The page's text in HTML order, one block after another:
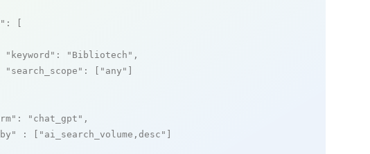
: [
"keyword" : "Bibliotech" ,
"search_scope" : [ "any"
: "chat_gpt" ,
: [ "ai_search_volume,desc"